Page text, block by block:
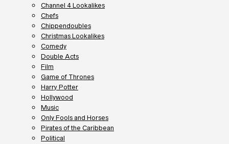
Channel 4 Lookalikes
Chefs
Chippendoubles
Christmas Lookalikes
Comedy
Double Acts
Film
Game of Thrones
Harry Potter
Hollywood
Music
Only Fools and Horses
Pirates of the Caribbean
Political